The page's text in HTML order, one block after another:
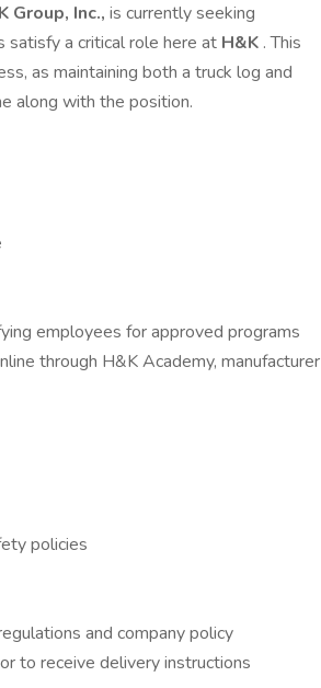
Group, Inc., is currently seeking
satisfy a critical role here at H&K . This
as maintaining both a truck log and
along with the position.
employees for approved programs
through H&K Academy, manufacturer
policies
and company policy
to receive delivery instructions